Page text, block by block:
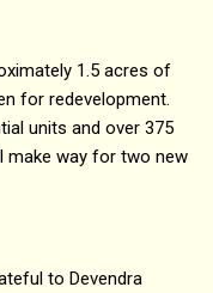
1.5 acres of
for redevelopment.
units and over 375
make way for two new
to Devendra